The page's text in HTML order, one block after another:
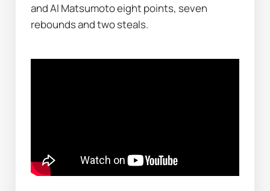
and AI Matsumoto eight points, seven
rebounds and two steals.